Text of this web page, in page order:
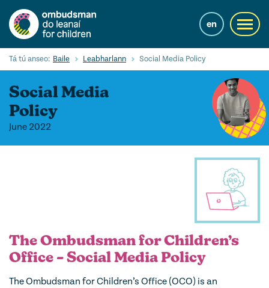
main
content
en
Cuardaigh
Cearta leanaí
Contact us
Tá tú anseo: Baile Leabharlann Social Media Policy
Social Media
Policy
June 2022
The Ombudsman for Children’s
Office – Social Media Policy
The Ombudsman for Children’s Office (OCO) is an